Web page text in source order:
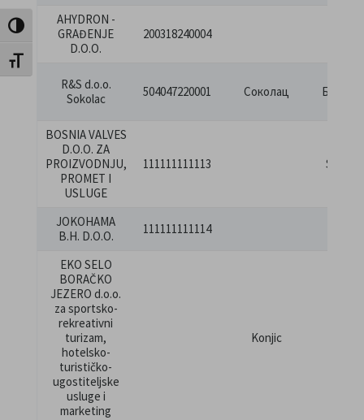
Toggle High Contrast
Toggle Font size
AHYDRON -
GRAĐENJE
D.O.O.
200318240004
R&S d.o.o.
Sokolac
504047220001 Соколац
BOSNIA VALVES
D.O.O. ZA
PROIZVODNJU,
PROMET I
USLUGE
111111111113
JOKOHAMA
B.H. D.O.O.
111111111114
EKO SELO
BORAČKO
JEZERO d.o.o.
za sportsko-
rekreativni
turizam,
hotelsko-
turističko-
ugostiteljske
usluge i
marketing
Konjic